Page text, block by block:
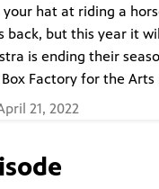
hat at riding a
back, but this year it
is ending their
Factory for the
21, 2022